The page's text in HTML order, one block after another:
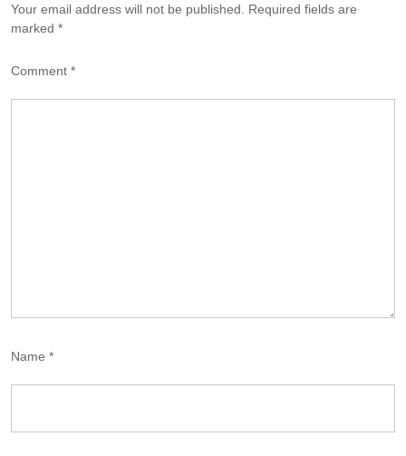
Your email address will not be published.
Required fields are
marked *
Comment *
Name *